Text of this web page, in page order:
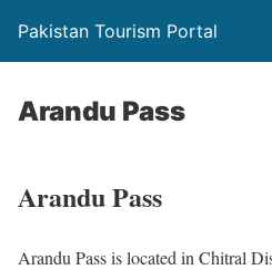
Pakistan Tourism Portal
Arandu Pass
Arandu Pass
Arandu Pass is located in Chitral